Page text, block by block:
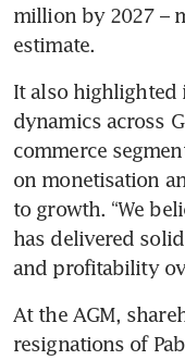
million by 2027 –
estimate.
It also
dynamics across
commerce
on monetisation
to growth. “We
has delivered
and profitability
At the AGM,
resignations of